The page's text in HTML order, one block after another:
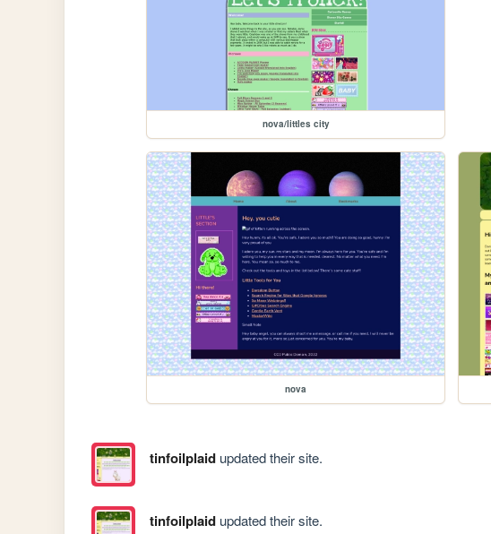
nova/littles city
nova
tinfoilplaidupdated their site.
tinfoilplaidupdated their site.